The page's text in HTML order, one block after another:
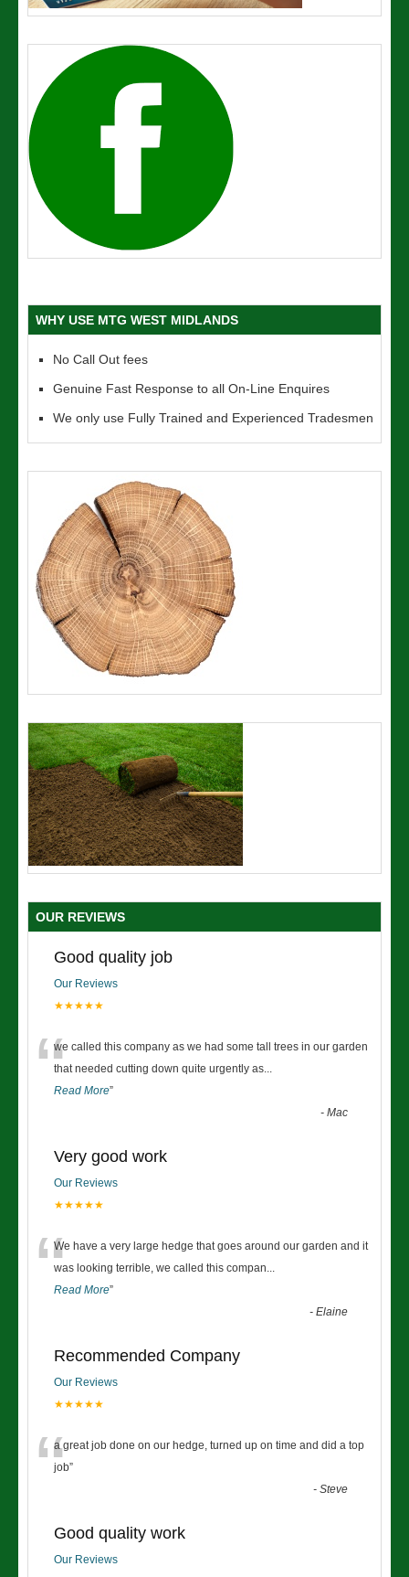
WHY USE MTG WEST MIDLANDS
No Call Out fees
Genuine Fast Response to all On-Line Enquires
We only use Fully Trained and Experienced Tradesmen
OUR REVIEWS
Good quality job
Our Reviews
★★★★★
“we called this company as we had some tall trees in our garden
that needed cutting down quite urgently as
Read More”
-Mac
Very good work
Our Reviews
★★★★★
“We have a very large hedge that goes around our garden and it
was looking terrible, we called this compan
Read More”
-Elaine
Recommended Company
Our Reviews
★★★★★
“a great job done on our hedge, turned up on time and did a top
job”
-Steve
Good quality work
Our Reviews